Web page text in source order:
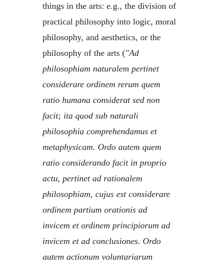
things in the arts: e.g., the division of
practical philosophy into logic, moral
philosophy, and aesthetics, or the
philosophy of the arts ("Ad
philosophiam naturalem pertinet
considerare ordinem rerum quem
ratio humana considerat sed non
facit; ita quod sub naturali
philosophia comprehendamus et
metaphysicam. Ordo autem quem
ratio considerando facit in proprio
actu, pertinet ad rationalem
philosophiam, cujus est considerare
ordinem partium orationis ad
invicem et ordinem principiorum ad
invicem et ad conclusiones. Ordo
autem actionum voluntariarum